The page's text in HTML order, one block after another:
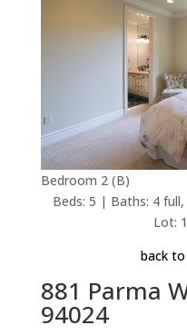
Bedroom 2 (B)
Beds: 5 | Baths: 4
Lot:
back
881 Parma
94024